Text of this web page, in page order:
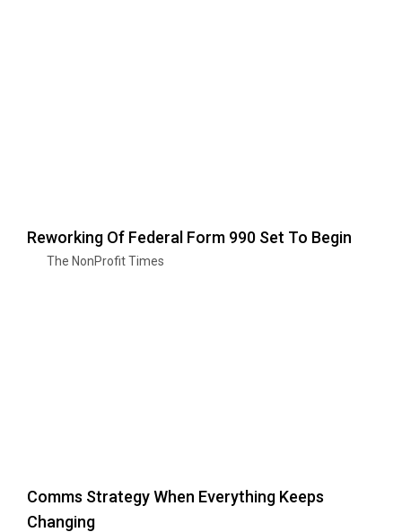
Reworking Of Federal Form 990 Set To Begin
The NonProfit Times
Comms Strategy When Everything Keeps
Changing